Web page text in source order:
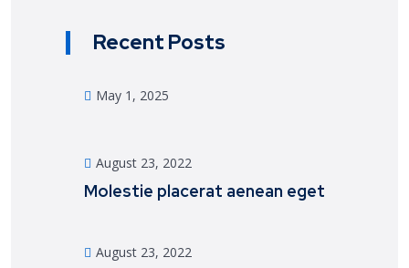
Recent Posts
May 1, 2025
August 23, 2022
Molestie placerat aenean eget
August 23, 2022